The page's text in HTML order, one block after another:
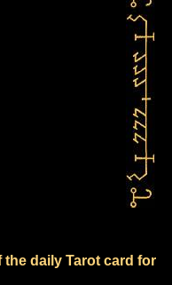
daily Tarot card for